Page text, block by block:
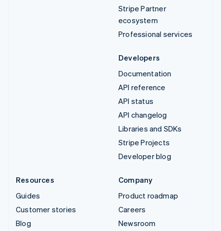
Stripe Partner
ecosystem
Professional services
Developers
Documentation
API reference
API status
API changelog
Libraries and SDKs
Stripe Projects
Developer blog
Resources
Guides
Customer stories
Blog
Company
Product roadmap
Careers
Newsroom